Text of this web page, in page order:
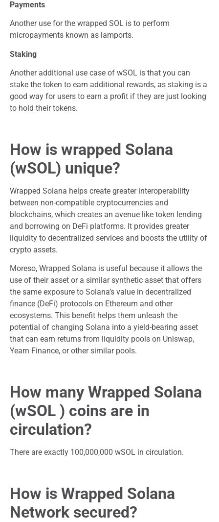
Payments
Another use for the wrapped SOL is to perform
micropayments known as lamports.
Staking
Another additional use case of wSOL is that you can
stake the token to earn additional rewards, as staking is a
good way for users to earn a profit if they are just looking
to hold their tokens.
How is wrapped Solana
(wSOL) unique?
Wrapped Solana helps create greater interoperability
between non-compatible cryptocurrencies and
blockchains, which creates an avenue like token lending
and borrowing on DeFi platforms. It provides greater
liquidity to decentralized services and boosts the utility of
crypto assets.
Moreso, Wrapped Solana is useful because it allows the
use of their asset or a similar synthetic asset that offers
the same exposure to Solana’s value in decentralized
finance (DeFi) protocols on Ethereum and other
ecosystems. This benefit helps them unleash the
potential of changing Solana into a yield-bearing asset
that can earn returns from liquidity pools on Uniswap,
Yearn Finance, or other similar pools.
How many Wrapped Solana
(wSOL ) coins are in
circulation?
There are exactly 100,000,000 wSOL in circulation.
How is Wrapped Solana
Network secured?